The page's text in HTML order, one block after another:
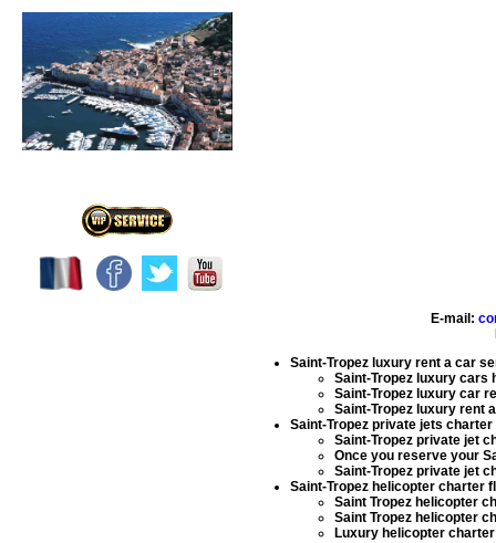
E-mail:
Saint-Tropez luxury rent a car
Saint-Tropez luxury cars
Saint-Tropez luxury car
Saint-Tropez luxury rent
Saint-Tropez private jets
Saint-Tropez private jet
Once you reserve your
Saint-Tropez private jet
Saint-Tropez helicopter charter
Saint Tropez helicopter
Saint Tropez helicopter
Luxury helicopter